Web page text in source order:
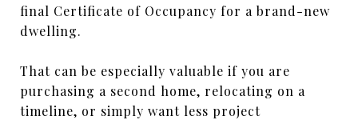
final Certificate of Occupancy for a brand-new
dwelling.
That can be especially valuable if you are
purchasing a second home, relocating on a
timeline, or simply want less project